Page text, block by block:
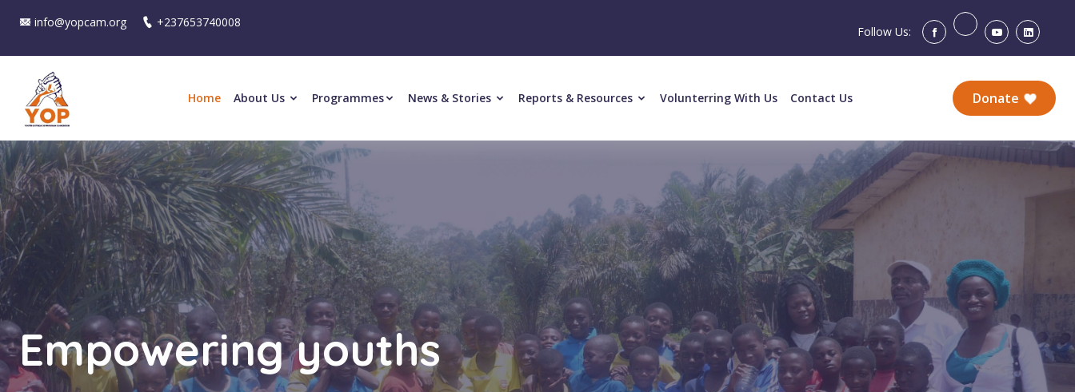
info@yopcam.org +237653740008
Follow Us:
Home About Us Programmes News & Stories Reports & Resources Volunterring With Us Contact Us Donate
Strengthening
coping strategies